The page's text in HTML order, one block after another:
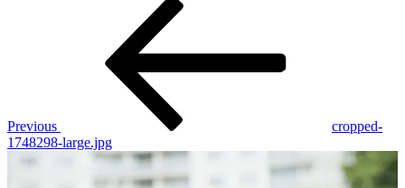
Previous
cropped-
1748298-large.jpg